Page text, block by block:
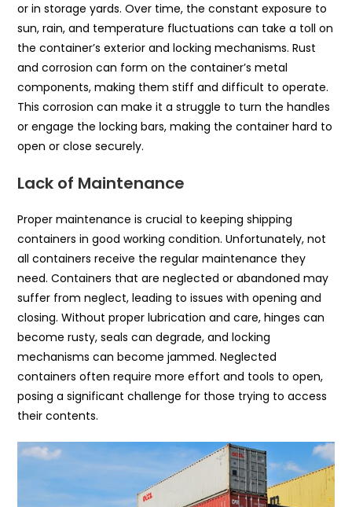
or in storage yards. Over time, the constant exposure to
sun, rain, and temperature fluctuations can take a toll on
the container’s exterior and locking mechanisms. Rust
and corrosion can form on the container’s metal
components, making them stiff and difficult to operate.
This corrosion can make it a struggle to turn the handles
or engage the locking bars, making the container hard to
open or close securely.
Lack of Maintenance
Proper maintenance is crucial to keeping shipping
containers in good working condition. Unfortunately, not
all containers receive the regular maintenance they
need. Containers that are neglected or abandoned may
suffer from neglect, leading to issues with opening and
closing. Without proper lubrication and care, hinges can
become rusty, seals can degrade, and locking
mechanisms can become jammed. Neglected
containers often require more effort and tools to open,
posing a significant challenge for those trying to access
their contents.